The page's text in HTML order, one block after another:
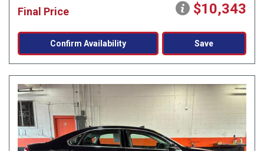
Final Price $10,343
Confirm Availability Save